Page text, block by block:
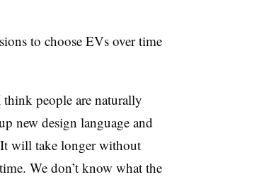
to choose EVs over time
people are naturally
new design language and
will take longer without
We don’t know what the